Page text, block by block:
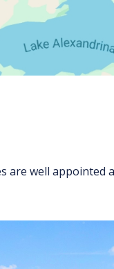
are well appointed